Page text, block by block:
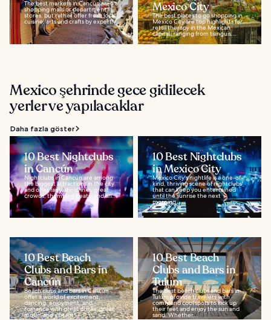
The best markets in Cancún aren't
shopping malls or department
stores, but rather offer fresh local
cuisine, arts and crafts by expert...
Mexico City
The best places to go shopping in
Mexico City are top highlights for
retail therapy in the Mexican
capital, ranging from tianguis...
Mexico şehrinde gece gidilecek
yerler ve yapılacaklar
Daha fazla göster
10 Best Nightclubs
in Cancún
Nightclubs in Cancún are among
the biggest attractions in the city
and offer fantastic drinks, great
crowds, thumping beats, and an...
10 Best Nightclubs
in Mexico City
México City's nightlife is a one-of-
kind, thriving scene of nightclubs
that can keep you entertained
until the sunrise the next
morning...
10 Best Beach
Clubs and Bars in
Cancún
Beach clubs and bars in Cancún
offer a world of excitement,
dancing, enjoyment, and
romance with great drinks, great
music, and vibrant...
10 Best Beach
Clubs and Bars in
Tulum
The best beach clubs and bars in
Tulum provide travelers with
comfy and cool spots to kick up
their feet and enjoy the sun and
sand. Whether...